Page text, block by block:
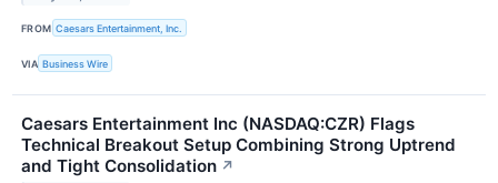
FROM Caesars Entertainment, Inc.
VIA Business Wire
Caesars Entertainment Inc (NASDAQ:CZR) Flags
Technical Breakout Setup Combining Strong Uptrend
and Tight Consolidation ↗